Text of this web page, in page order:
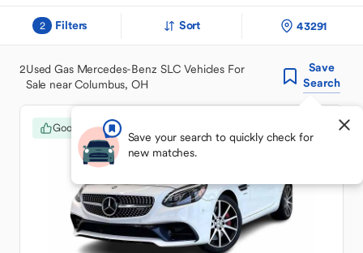
2 Filters Sort 43291
2Used Gas Mercedes-Benz SLC Vehicles For
Sale near Columbus, OH
Save
Search
Save your search to quickly check for
new matches.
Good Deal